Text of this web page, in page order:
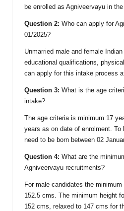
be enrolled as Agniveervayu in
Question 2: Who can apply for
01/2025?
Unmarried male and female
educational qualifications,
can apply for this intake process
Question 3: What is the age
intake?
The age criteria is minimum 17
years as on date of enrolment. To
need to be born between 02
Question 4: What are the
Agniveervayu recruitments?
For male candidates the
152.5 cms. The minimum height
152 cms, relaxed to 147 cms for